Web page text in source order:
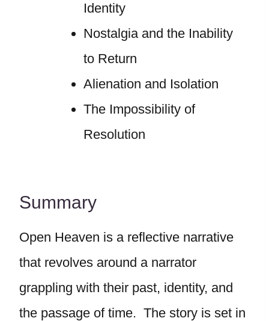
Identity
Nostalgia and the Inability
to Return
Alienation and Isolation
The Impossibility of
Resolution
Summary
Open Heaven is a reflective narrative
that revolves around a narrator
grappling with their past, identity, and
the passage of time. The story is set in